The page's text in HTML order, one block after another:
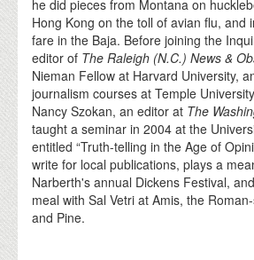
he did pieces from Montana on
Hong Kong on the toll of avian flu, and
fare in the Baja. Before joining the
editor of The Raleigh (N.C.) News &
Nieman Fellow at Harvard University,
journalism courses at Temple
Nancy Szokan, an editor at The
taught a seminar in 2004 at the
entitled “Truth-telling in the Age of
write for local publications, plays a
Narberth's annual Dickens Festival,
meal with Sal Vetri at Amis, the
and Pine.